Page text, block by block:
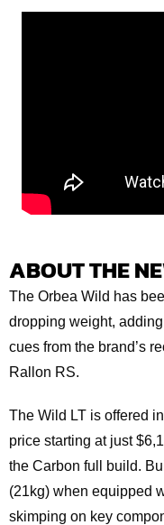
ABOUT THE
The Orbea Wild has
dropping weight,
cues from the brand’s
Rallon RS.
The Wild LT is offered
price starting at just
the Carbon full build.
(21kg) when equipped
skimping on key